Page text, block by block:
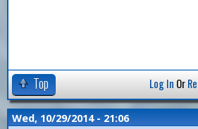
Top Log In Or
Wed, 10/29/2014 - 21:06